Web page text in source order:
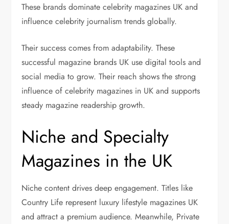
These brands dominate celebrity magazines UK and
influence celebrity journalism trends globally.
Their success comes from adaptability. These
successful magazine brands UK use digital tools and
social media to grow. Their reach shows the strong
influence of celebrity magazines in UK and supports
steady magazine readership growth.
Niche and Specialty
Magazines in the UK
Niche content drives deep engagement. Titles like
Country Life represent luxury lifestyle magazines UK
and attract a premium audience. Meanwhile, Private